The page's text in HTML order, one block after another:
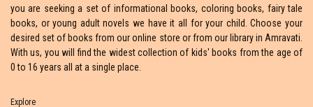
you are seeking a set of informational books, coloring books, fairy tale
books, or young adult novels we have it all for your child. Choose your
desired set of books from our online store or from our library in Amravati.
With us, you will find the widest collection of kids' books from the age of
0 to 16 years all at a single place.
Explore